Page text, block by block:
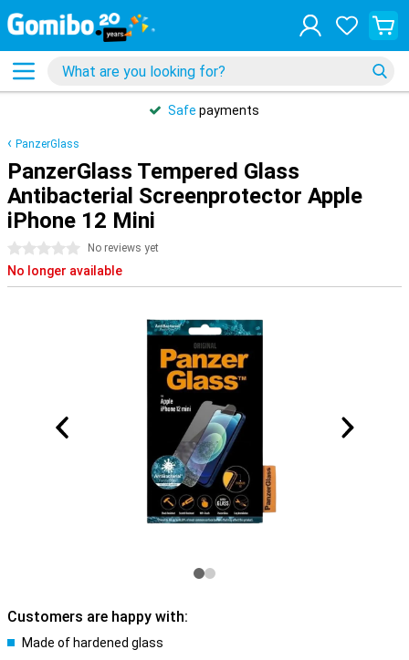
Safe payments
PanzerGlass
PanzerGlass Tempered Glass
Antibacterial Screenprotector Apple
iPhone 12 Mini
0 stars No reviews yet
No longer available
Customers are happy with:
Made of hardened glass